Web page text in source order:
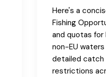
Here's a
Fishing
and quotas for
non-EU
detailed catch
restrictions